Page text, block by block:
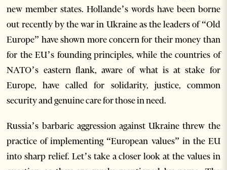
new member states. Hollande’s words have been borne
out recently by the war in Ukraine as the leaders of “Old
Europe” have shown more concern for their money than
for the EU’s founding principles, while the countries of
NATO’s eastern flank, aware of what is at stake for
Europe, have called for solidarity, justice, common
security and genuine care for those in need.
Russia’s barbaric aggression against Ukraine threw the
practice of implementing “European values” in the EU
into sharp relief. Let’s take a closer look at the values in